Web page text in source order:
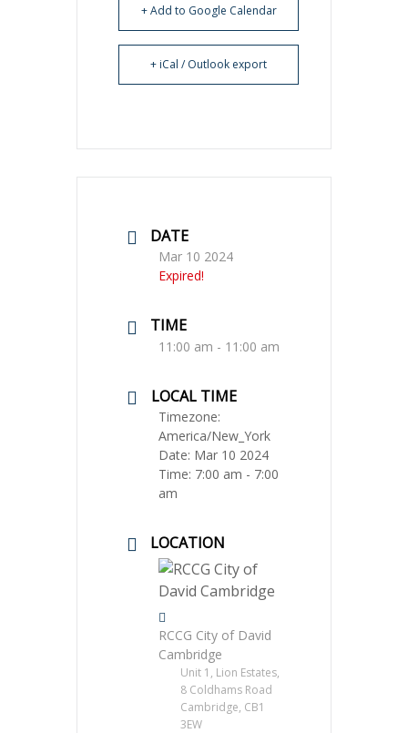
+ Add to Google Calendar
+ iCal / Outlook export
DATE
Mar 10 2024
Expired!
TIME
11:00 am - 11:00 am
LOCAL TIME
Timezone:
America/New_York
Date: Mar 10 2024
Time: 7:00 am - 7:00
am
LOCATION
RCCG City of David
Cambridge
Unit 1, Lion Estates,
8 Coldhams Road
Cambridge, CB1
3EW